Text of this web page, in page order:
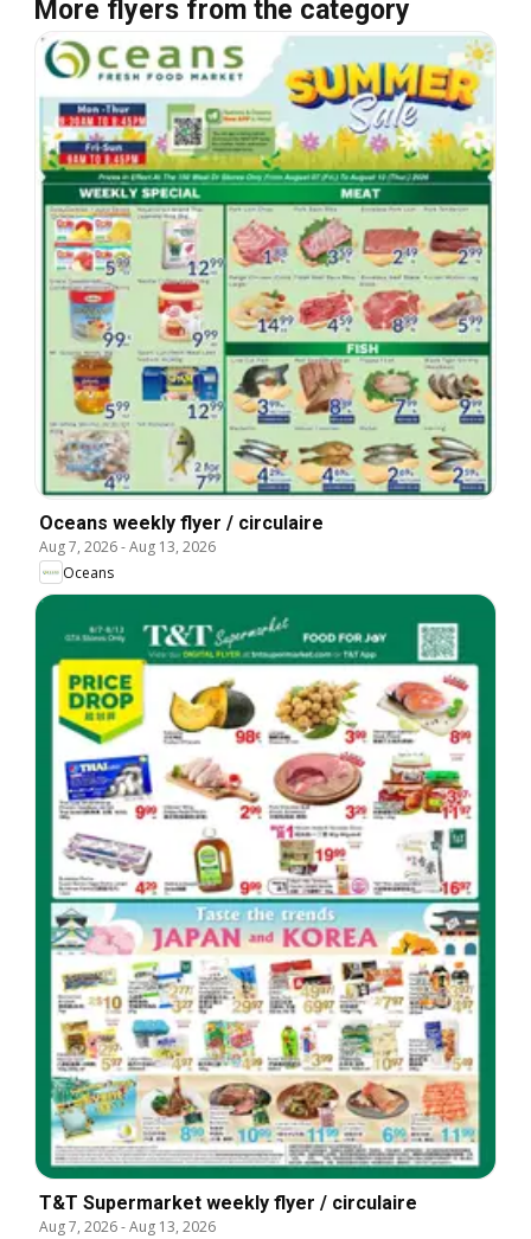
More flyers from the category
Oceans weekly flyer / circulaire
Aug 7, 2026-Aug 13, 2026
Oceans
T&T Supermarket weekly flyer / circulaire
Aug 7, 2026-Aug 13, 2026